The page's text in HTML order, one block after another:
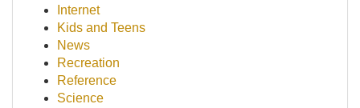
Internet
Kids and Teens
News
Recreation
Reference
Science